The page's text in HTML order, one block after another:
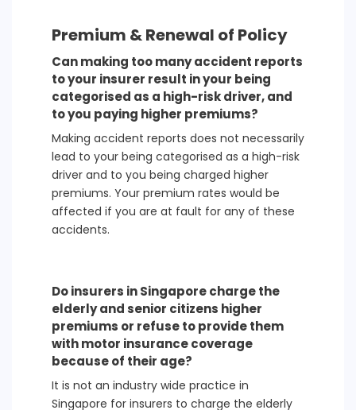
Premium & Renewal of Policy
Can making too many accident reports
to your insurer result in your being
categorised as a high-risk driver, and
to you paying higher premiums?
Making accident reports does not necessarily
lead to your being categorised as a high-risk
driver and to you being charged higher
premiums. Your premium rates would be
affected if you are at fault for any of these
accidents.
Do insurers in Singapore charge the
elderly and senior citizens higher
premiums or refuse to provide them
with motor insurance coverage
because of their age?
It is not an industry wide practice in
Singapore for insurers to charge the elderly